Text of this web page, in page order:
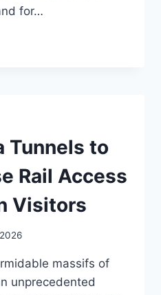
for…
Tunnels to
Rail Access
Visitors
massifs of
unprecedented